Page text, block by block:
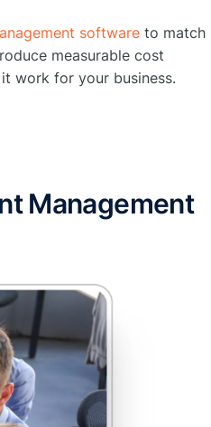
software to match
measurable cost
work for your business.
Management